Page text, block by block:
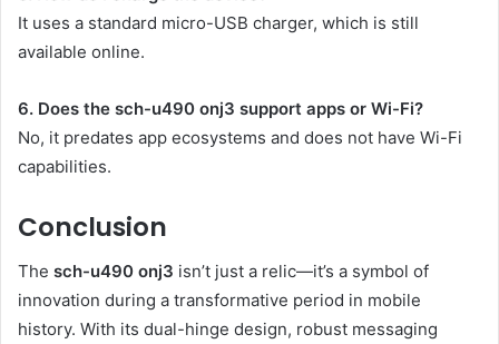
It uses a standard micro-USB charger, which is still
available online.
6. Does the sch-u490 onj3 support apps or Wi-Fi?
No, it predates app ecosystems and does not have Wi-Fi
capabilities.
Conclusion
The sch-u490 onj3 isn’t just a relic—it’s a symbol of
innovation during a transformative period in mobile
history. With its dual-hinge design, robust messaging